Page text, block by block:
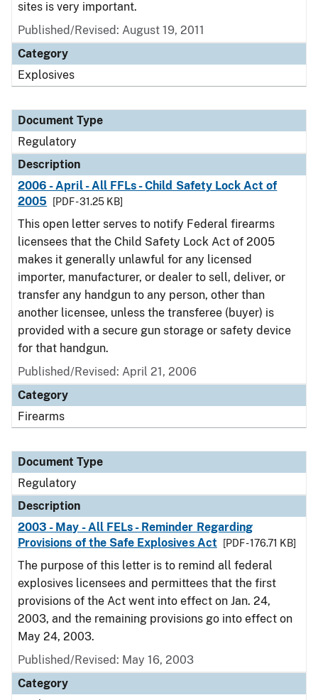
sites is very important.
Published/Revised: August 19, 2011
Category
Explosives
Document Type
Regulatory
Description
2006 - April - All FFLs - Child Safety Lock Act of
2005
[PDF - 31.25 KB]
This open letter serves to notify Federal firearms
licensees that the Child Safety Lock Act of 2005
makes it generally unlawful for any licensed
importer, manufacturer, or dealer to sell, deliver, or
transfer any handgun to any person, other than
another licensee, unless the transferee (buyer) is
provided with a secure gun storage or safety device
for that handgun.
Published/Revised: April 21, 2006
Category
Firearms
Document Type
Regulatory
Description
2003 - May - All FELs - Reminder Regarding
Provisions of the Safe Explosives Act
[PDF - 176.71 KB]
The purpose of this letter is to remind all federal
explosives licensees and permittees that the first
provisions of the Act went into effect on Jan. 24,
2003, and the remaining provisions go into effect on
May 24, 2003.
Published/Revised: May 16, 2003
Category